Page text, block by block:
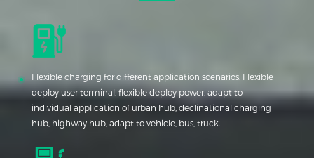
Flexible charging for different application scenarios: Flexible
deploy user terminal, flexible deploy power, adapt to
individual application of urban hub, declinational charging
hub, highway hub, adapt to vehicle, bus, truck.